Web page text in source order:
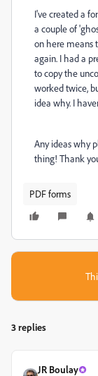
I've created a
a couple of
on here means
again. I had a
to copy the
worked twice,
idea why. I
Any ideas why
thing! Thank
PDF forms
3 replies
JR Boulay